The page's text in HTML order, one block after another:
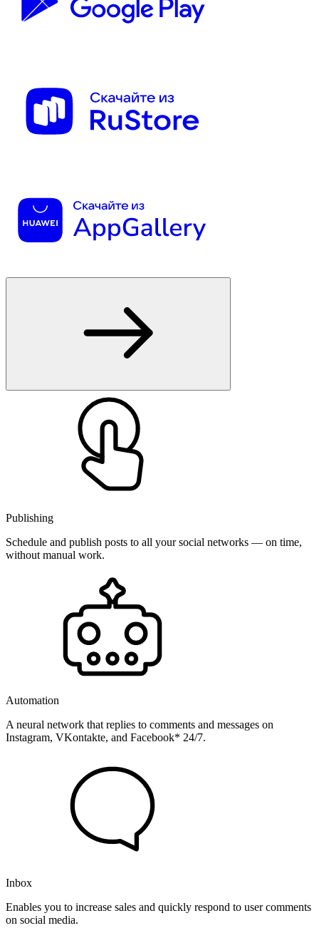
Publishing
Schedule and publish posts to all your social networks — on time,
without manual work.
Automation
A neural network that replies to comments and messages on
Instagram, VKontakte, and Facebook* 24/7.
Inbox
Enables you to increase sales and quickly respond to user comments
on social media.